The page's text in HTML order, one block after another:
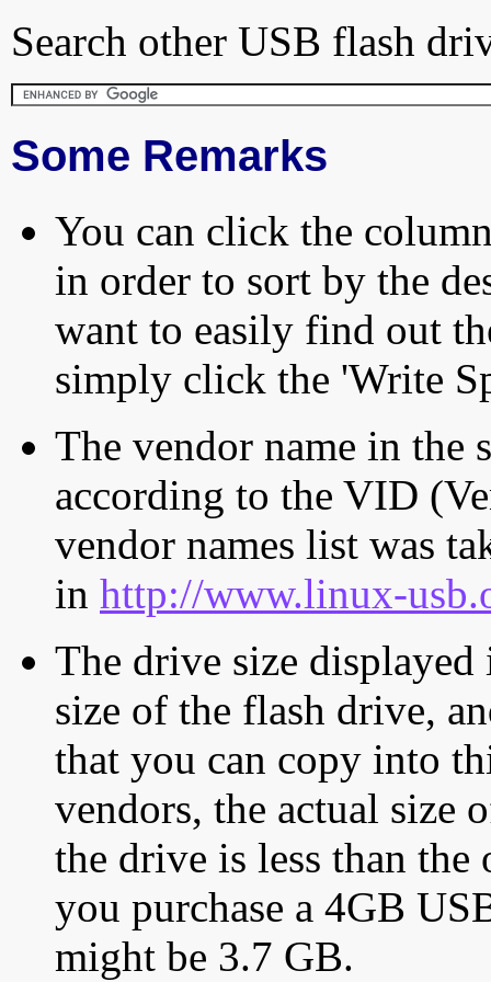
Search other USB flash
Some Remarks
You can click the
in order to sort by the
want to easily find out
simply click the 'Write
The vendor name in the
according to the VID
vendor names list was
in http://www.linux-
The drive size displayed
size of the flash drive,
that you can copy into
vendors, the actual size
the drive is less than
you purchase a 4GB
might be 3.7 GB.